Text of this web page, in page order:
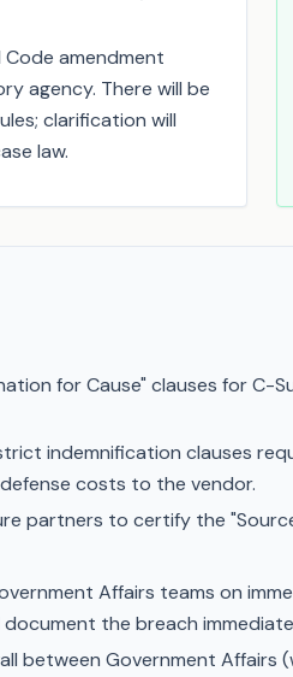
Code amendment
agency. There will be
clarification will
law.
for Cause" clauses for
indemnification clauses
costs to the vendor.
partners to certify the
Affairs teams on
the breach
between Government